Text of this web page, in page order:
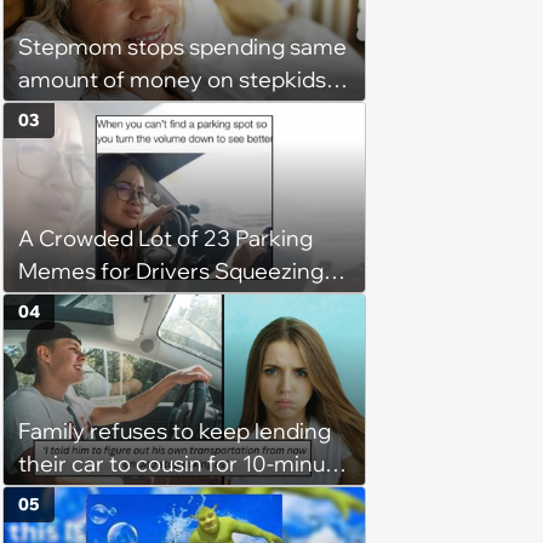
Stepmom stops spending same
amount of money on stepkids
as own kids, starts getting
excluded from stepfamily: 'My
husband would agree on
budgets, then he wouldn't follow
them'
A Crowded Lot of 23 Parking
Memes for Drivers Squeezing
Into Tight Spots, Attempting
Parallel Parking, and Circling the
Block for an Open Space
03
Family refuses to keep lending
their car to cousin for 10-minute
drives despite him owning a
scooter, cousin turns the
04
05